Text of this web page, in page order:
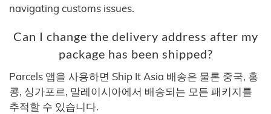
navigating customs issues.
Can I change the delivery address after my
package has been shipped?
Parcels 앱을 사용하면 Ship It Asia 배송은 물론 중국, 홍
콩, 싱가포르, 말레이시아에서 배송되는 모든 패키지를
추적할 수 있습니다.